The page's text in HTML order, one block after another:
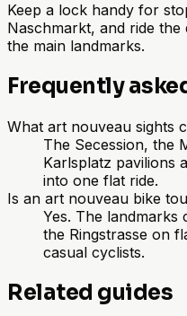
Keep a lock handy for
Naschmarkt, and ride the
the main landmarks.
Frequently
What art nouveau sights
The Secession, the
Karlsplatz pavilions
into one flat ride.
Is an art nouveau bike
Yes. The landmarks
the Ringstrasse on
casual cyclists.
Related guides